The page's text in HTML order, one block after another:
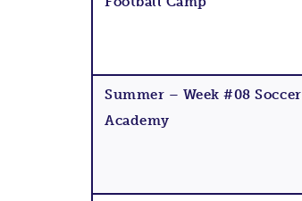
Summer – Week #08 Soccer
Academy